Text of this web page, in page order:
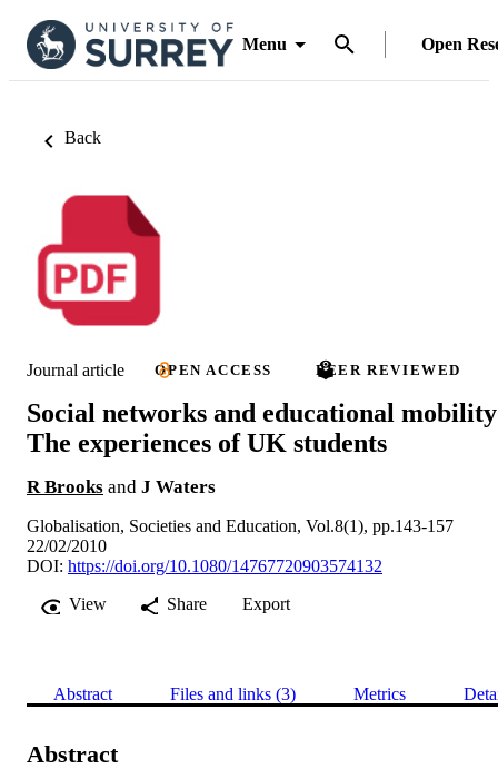
Menu Open
Back
Journal article OPEN ACCESS PEER REVIEWED
Social networks and educational
The experiences of UK students
R Brooks and J Waters
Globalisation, Societies and Education, Vol.8(1), pp.143-157
22/02/2010
DOI: https://doi.org/10.1080/14767720903574132
View
Share Export
Abstract Files and links (3) Metrics
Abstract